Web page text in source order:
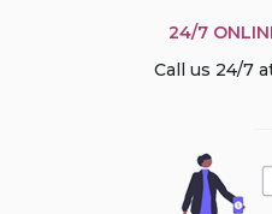
24/7
Call us 24/7